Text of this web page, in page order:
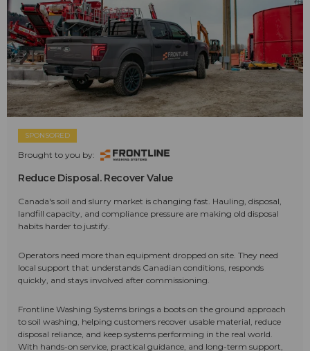
SPONSORED
Brought to you by:
Reduce Disposal. Recover Value
Canada's soil and slurry market is changing fast. Hauling, disposal,
landfill capacity, and compliance pressure are making old disposal
habits harder to justify.
Operators need more than equipment dropped on site. They need
local support that understands Canadian conditions, responds
quickly, and stays involved after commissioning.
Frontline Washing Systems brings a boots on the ground approach
to soil washing, helping customers recover usable material, reduce
disposal reliance, and keep systems performing in the real world.
With hands-on service, practical guidance, and long-term support,